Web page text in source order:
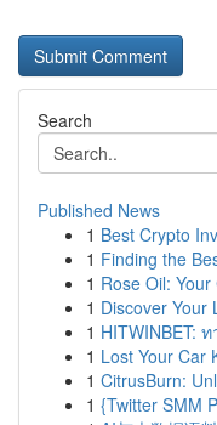
Search
Published News
1 Best Crypto
1 Finding the
1 Rose Oil:
1 Discover Your
1 HITWINBET:
1 Lost Your Car
1 CitrusBurn:
1 {Twitter SMM